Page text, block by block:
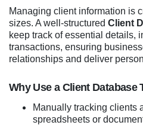
Managing client information is
sizes. A well-structured Client
keep track of essential details,
transactions, ensuring
relationships and deliver
Why Use a Client Database
Manually tracking clients
spreadsheets or